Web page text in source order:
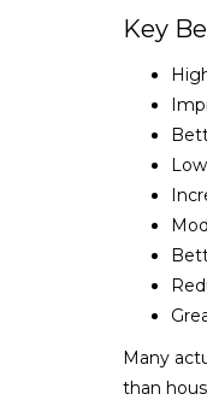
Key
Many
than